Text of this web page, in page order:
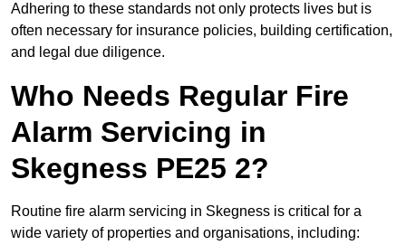
Adhering to these standards not only protects lives but is
often necessary for insurance policies, building certification,
and legal due diligence.
Who Needs Regular Fire
Alarm Servicing in
Skegness PE25 2?
Routine fire alarm servicing in Skegness is critical for a
wide variety of properties and organisations, including: